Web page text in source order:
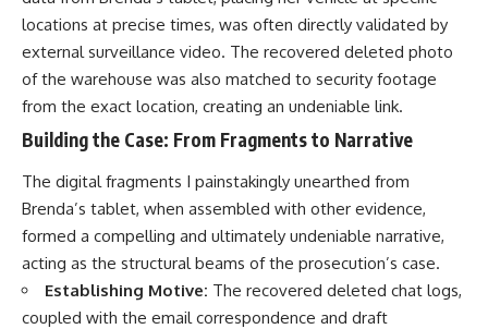
locations at precise times, was often directly validated by
external surveillance video. The recovered deleted photo
of the warehouse was also matched to security footage
from the exact location, creating an undeniable link.
Building the Case: From Fragments to Narrative
The digital fragments I painstakingly unearthed from
Brenda’s tablet, when assembled with other evidence,
formed a compelling and ultimately undeniable narrative,
acting as the structural beams of the prosecution’s case.
Establishing Motive: The recovered deleted chat logs,
coupled with the email correspondence and draft